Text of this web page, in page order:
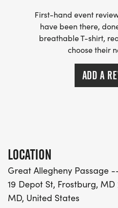
We will be accepting
online and same day
Frostburg State University
Center! Its the perfect
4th of July weekend with
program leading up to the
like to Volunteer OR
event, please email us at
First-hand event
have been there,
breathable T-shirt,
choose their
ADD A
LOCATION
Great Allegheny Passage
19 Depot St, Frostburg, MD
MD, United States